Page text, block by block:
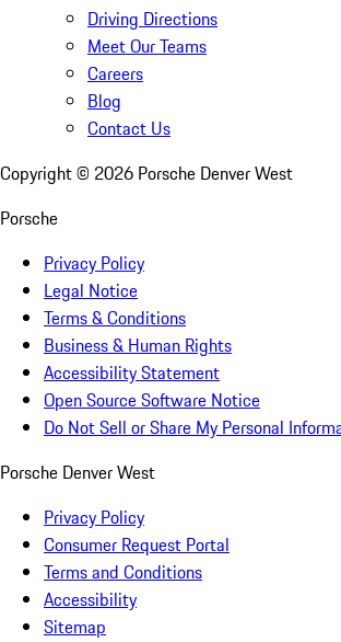
Driving Directions
Meet Our Teams
Careers
Blog
Contact Us
Copyright © 2026 Porsche Denver West
Porsche
Privacy Policy
Legal Notice
Terms & Conditions
Business & Human Rights
Accessibility Statement
Open Source Software Notice
Do Not Sell or Share My Personal
Porsche Denver West
Privacy Policy
Consumer Request Portal
Terms and Conditions
Accessibility
Sitemap